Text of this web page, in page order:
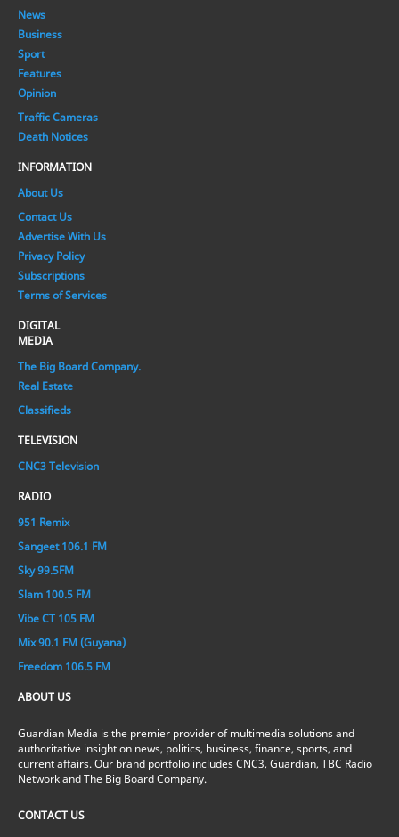
News
Business
Sport
Features
Opinion
Traffic Cameras
Death Notices
INFORMATION
About Us
Contact Us
Advertise With Us
Privacy Policy
Subscriptions
Terms of Services
DIGITAL
MEDIA
The Big Board Company.
Real Estate
Classifieds
TELEVISION
CNC3 Television
RADIO
951 Remix
Sangeet 106.1 FM
Sky 99.5FM
Slam 100.5 FM
Vibe CT 105 FM
Mix 90.1 FM (Guyana)
Freedom 106.5 FM
ABOUT US
Guardian Media is the premier provider of multimedia solutions and
authoritative insight on news, politics, business, finance, sports, and
current affairs. Our brand portfolio includes CNC3, Guardian, TBC Radio
Network and The Big Board Company.
CONTACT US